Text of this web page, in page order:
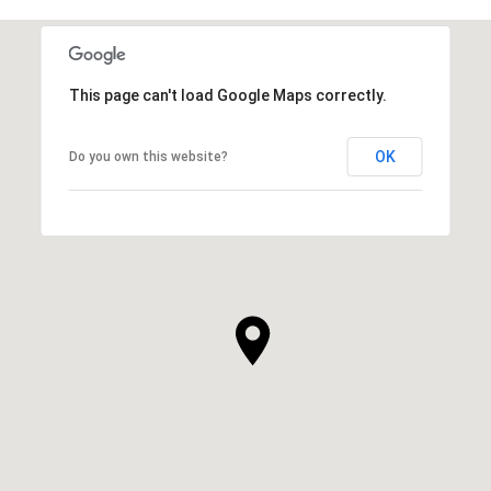
This page can't load Google Maps correctly.
Do you own this website? OK